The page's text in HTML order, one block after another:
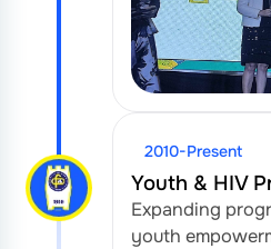
2010-Present
Youth & HIV
Expanding
youth